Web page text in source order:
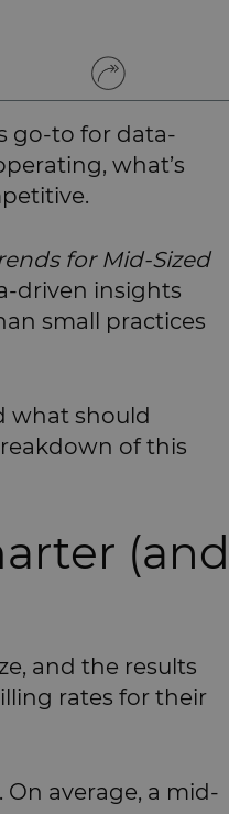
go-to for data-
what’s
for Mid-Sized
driven insights
small practices
what should
of this
(and
and the results
rates for their
average, a mid-